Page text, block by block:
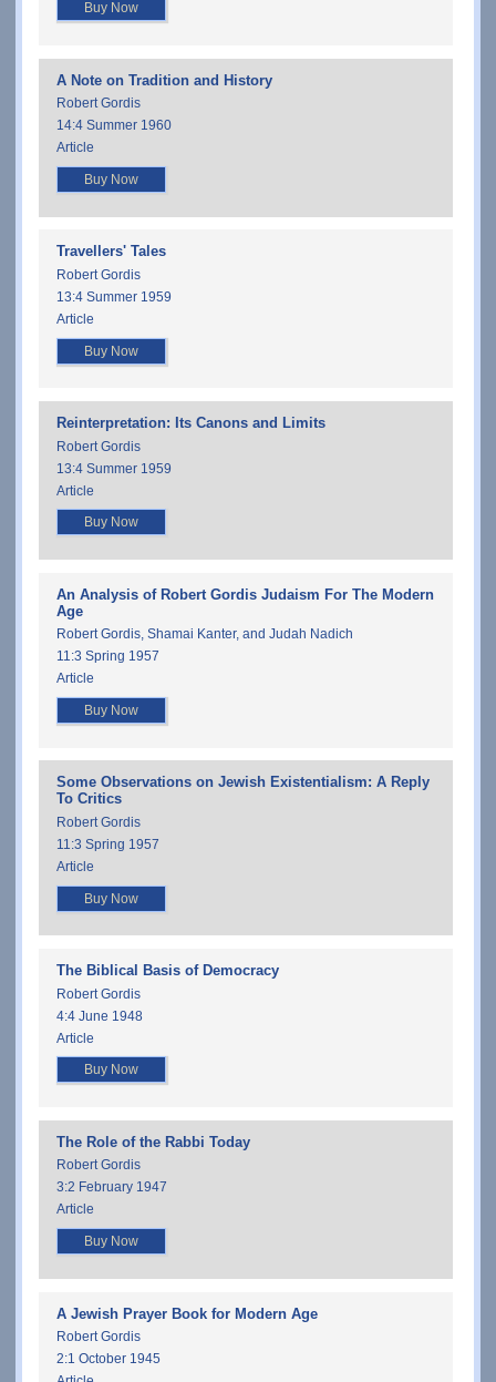
Buy Now
A Note on Tradition and History
Robert Gordis
14:4 Summer 1960
Article
Buy Now
Travellers' Tales
Robert Gordis
13:4 Summer 1959
Article
Buy Now
Reinterpretation: Its Canons and Limits
Robert Gordis
13:4 Summer 1959
Article
Buy Now
An Analysis of Robert Gordis Judaism For The Modern
Age
Robert Gordis, Shamai Kanter, and Judah Nadich
11:3 Spring 1957
Article
Buy Now
Some Observations on Jewish Existentialism: A Reply
To Critics
Robert Gordis
11:3 Spring 1957
Article
Buy Now
The Biblical Basis of Democracy
Robert Gordis
4:4 June 1948
Article
Buy Now
The Role of the Rabbi Today
Robert Gordis
3:2 February 1947
Article
Buy Now
A Jewish Prayer Book for Modern Age
Robert Gordis
2:1 October 1945